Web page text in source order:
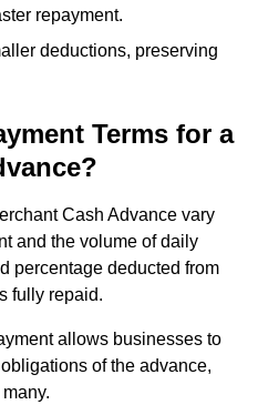
repayment.
deductions, preserving
Terms for a
Cash Advance vary
and the volume of daily
percentage deducted from
fully repaid.
allows businesses to
of the advance,